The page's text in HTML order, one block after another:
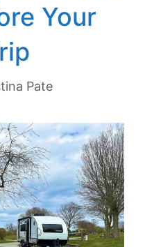
Your
Pate